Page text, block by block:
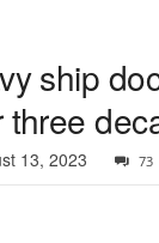
ship
13, 2023 73